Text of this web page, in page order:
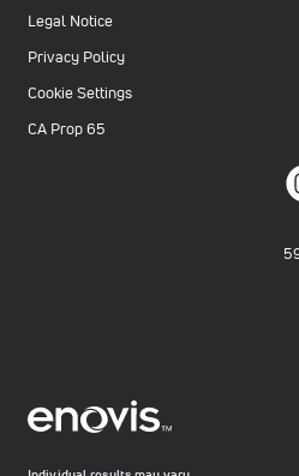
Legal Notice
Privacy Policy
Cookie Settings
CA Prop 65